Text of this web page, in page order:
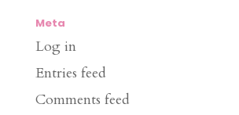
Meta
Log in
Entries feed
Comments feed